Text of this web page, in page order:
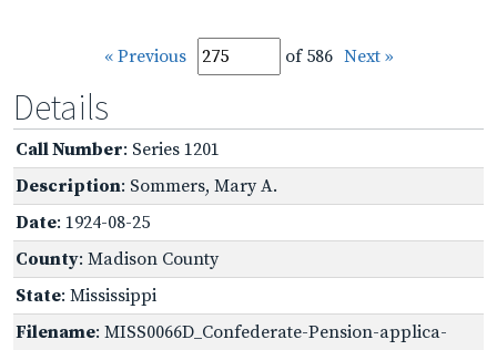
« Previous of 586 Next »
Details
Call Number: Series 1201
Description: Sommers, Mary A.
Date: 1924-08-25
County: Madison County
State: Mississippi
Filename: MISS0066D_Confederate-Pension-applica-